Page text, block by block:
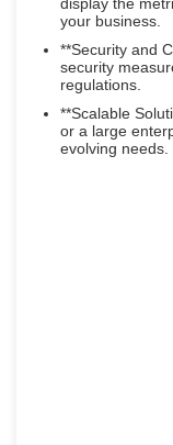
display the
your business.
**Security and
security
regulations.
**Scalable
or a large
evolving needs.